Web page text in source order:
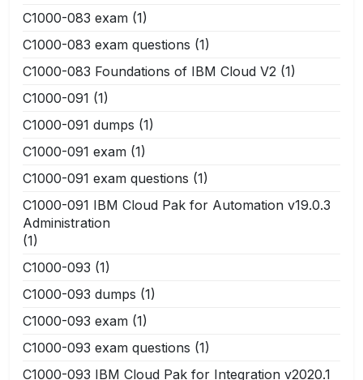
C1000-083 exam (1)
C1000-083 exam questions (1)
C1000-083 Foundations of IBM Cloud V2 (1)
C1000-091 (1)
C1000-091 dumps (1)
C1000-091 exam (1)
C1000-091 exam questions (1)
C1000-091 IBM Cloud Pak for Automation v19.0.3
Administration
(1)
C1000-093 (1)
C1000-093 dumps (1)
C1000-093 exam (1)
C1000-093 exam questions (1)
C1000-093 IBM Cloud Pak for Integration v2020.1